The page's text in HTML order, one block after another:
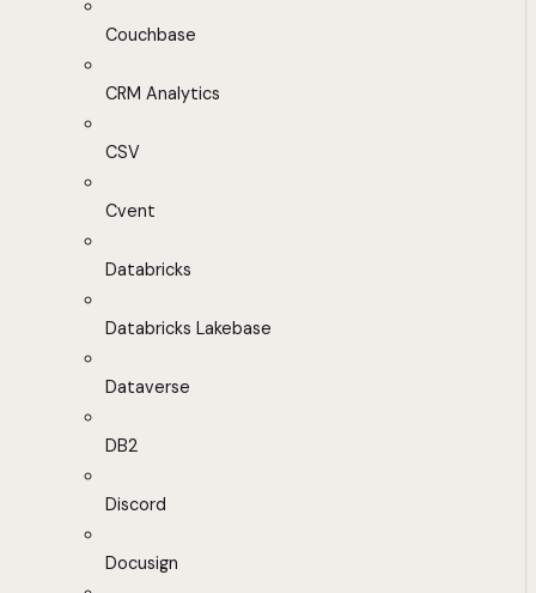
Couchbase
CRM Analytics
CSV
Cvent
Databricks
Databricks Lakebase
Dataverse
DB2
Discord
Docusign